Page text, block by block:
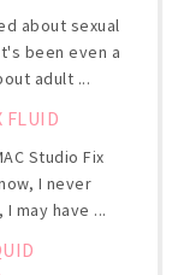
about sexual
been even a
adult ...
FLUID
Studio Fix
I never
may have ...